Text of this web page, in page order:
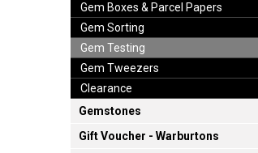
Gem Boxes & Parcel Papers
Gem Sorting
Gem Testing
Gem Tweezers
Clearance
Gemstones
Gift Voucher - Warburtons